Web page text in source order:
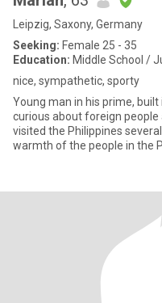
Leipzig, Saxony, Germany
Seeking: Female 25 - 35
Education: Middle School /
nice, sympathetic, sporty
Young man in his prime,
curious about foreign people
visited the Philippines
warmth of the people in the